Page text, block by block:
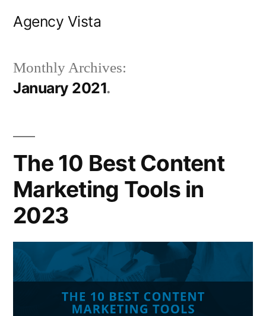
Agency Vista
Monthly Archives:
January 2021
The 10 Best Content
Marketing Tools in
2023